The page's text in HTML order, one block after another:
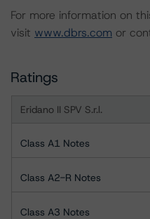
For more information on
visit www.dbrs.com or
Ratings
Eridano II SPV S.r.l.
Class A1 Notes
Class A2-R Notes
Class A3 Notes